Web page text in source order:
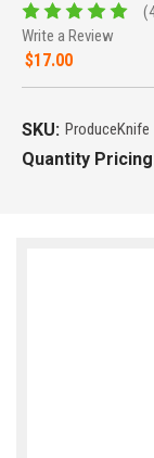
Write a Review
$17.00
SKU: ProduceKnife
Quantity